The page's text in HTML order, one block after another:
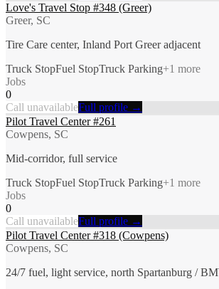
Love's Travel Stop #348 (Greer)
Greer, SC
Tire Care center, Inland Port Greer adjacent
Truck StopFuel StopTruck Parking+1 more
Jobs
0
Call unavailableFull profile →
Pilot Travel Center #261
Cowpens, SC
Mid-corridor, full service
Truck StopFuel StopTruck Parking+1 more
Jobs
0
Call unavailableFull profile →
Pilot Travel Center #318 (Cowpens)
Cowpens, SC
24/7 fuel, light service, north Spartanburg /